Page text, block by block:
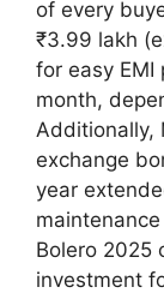
of every
₹3.99 lakh
for easy
month,
Additionally,
exchange
year
Bolero 2025
investment